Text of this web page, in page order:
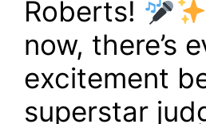
Roberts!
now, there’s
excitement
superstar